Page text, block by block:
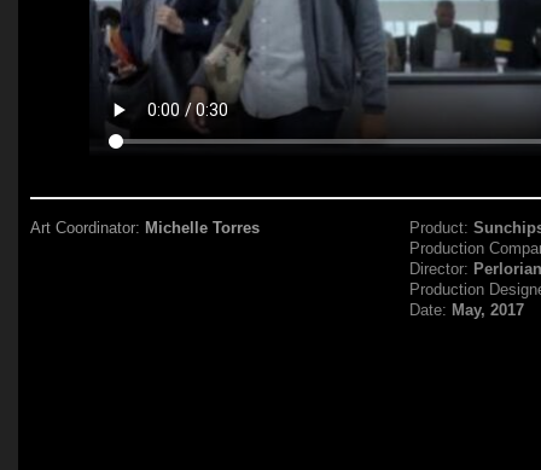
Art Coordinator: Michelle Torres Product:
Production
Director:
Production
Date: May, 2017